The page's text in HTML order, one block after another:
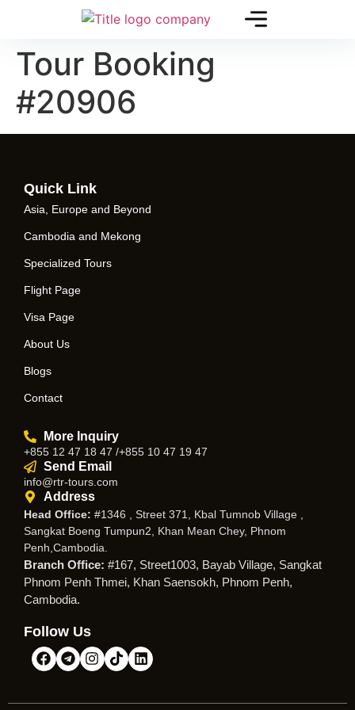
Tour Booking
#20906
Quick Link
Asia, Europe and Beyond
Cambodia and Mekong
Specialized Tours
Flight Page
Visa Page
About Us
Blogs
Contact
More Inquiry
+855 12 47 18 47 /+855 10 47 19 47
Send Email
info@rtr-tours.com
Address
Head Office: #1346 , Street 371, Kbal Tumnob Village ,
Sangkat Boeng Tumpun2, Khan Mean Chey, Phnom
Penh,Cambodia.
Branch Office: #167, Street1003, Bayab Village, Sangkat
Phnom Penh Thmei, Khan Saensokh, Phnom Penh,
Cambodia.
Follow Us